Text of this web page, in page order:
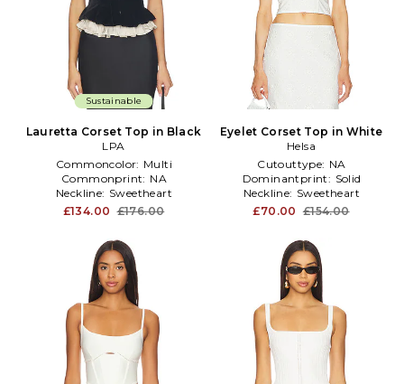
Sustainable
Lauretta Corset Top in Black
LPA
Commoncolor: Multi
Commonprint: NA
Neckline: Sweetheart
£134.00 £176.00
Eyelet Corset Top in White
Helsa
Cutouttype: NA
Dominantprint: Solid
Neckline: Sweetheart
£70.00 £154.00